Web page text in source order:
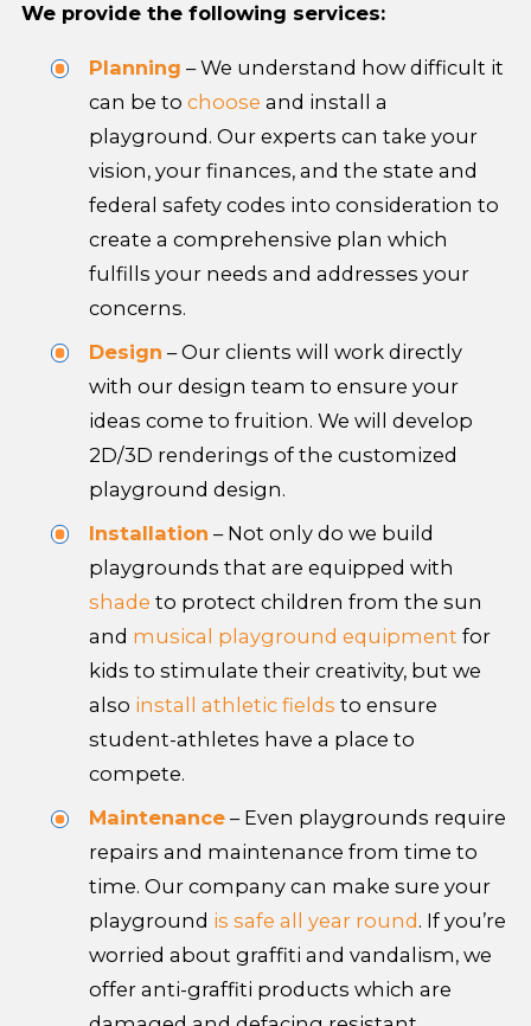
We provide the following services:
Planning – We understand how difficult it
can be tochoose and install a
playground. Our experts can take your
vision, your finances, and the state and
federal safety codes into consideration to
create a comprehensive plan which
fulfills your needs and addresses your
concerns.
Design – Our clients will work directly
with our design team to ensure your
ideas come to fruition. We will develop
2D/3D renderings of the customized
playground design.
Installation – Not only do we build
playgrounds that are equipped with
shade to protect children from the sun
and musical playground equipment for
kids to stimulate their creativity, but we
also install athletic fields to ensure
student-athletes have a place to
compete.
Maintenance – Even playgrounds require
repairs and maintenance from time to
time. Our company can make sure your
playground is safe all year round . If you’re
worried about graffiti and vandalism, we
offer anti-graffiti products which are